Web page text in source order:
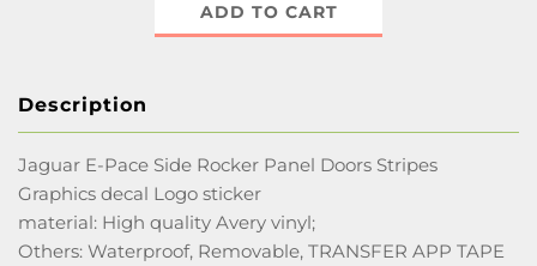
ADD TO CART
Description
Jaguar E-Pace Side Rocker Panel Doors Stripes
Graphics decal Logo sticker
material: High quality Avery vinyl;
Others: Waterproof, Removable, TRANSFER APP TAPE